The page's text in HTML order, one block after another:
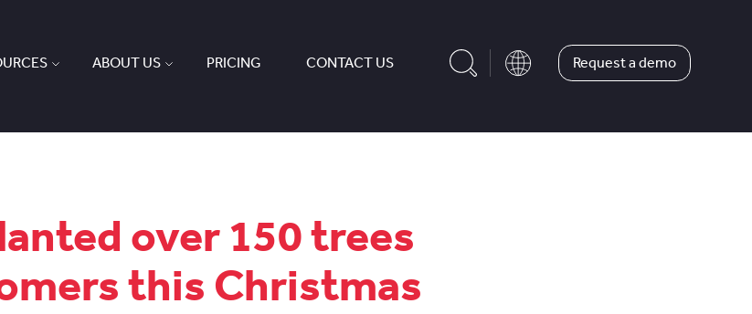
ABOUT US PRICING CONTACT US Request a demo
over 150 trees
this Christmas